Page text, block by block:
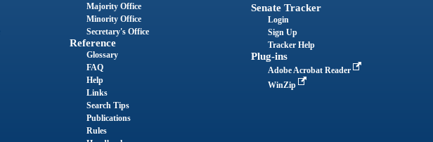
Majority Office
Minority Office
Secretary's Office
Reference
Glossary
FAQ
Help
Links
Search Tips
Publications
Rules
Senate Tracker
Login
Sign Up
Tracker Help
Plug-ins
Adobe Acrobat Reader
WinZip